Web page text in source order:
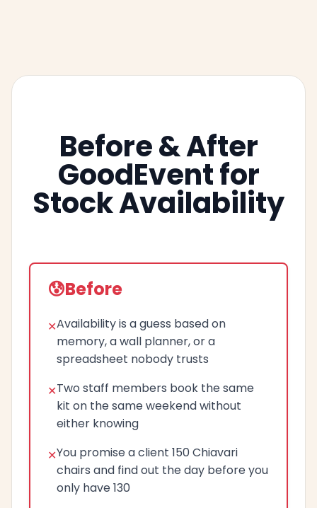
Before & After
GoodEvent for
Stock Availability
Before
Availability is a guess based on
memory, a wall planner, or a
spreadsheet nobody trusts
Two staff members book the same
kit on the same weekend without
either knowing
You promise a client 150 Chiavari
chairs and find out the day before you
only have 130